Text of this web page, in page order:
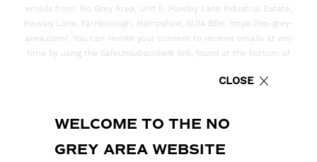
emails from: No Grey Area, Unit 5, Hawley Lane Industrial Estate,
Hawley Lane, Farnborough, Hampshire, GU14 8EH, https://no-grey-
area.com/. You can revoke your consent to receive emails at any
time by using the SafeUnsubscribe® link, found at the bottom of
CLOSE
WELCOME TO THE NO
GREY AREA WEBSITE